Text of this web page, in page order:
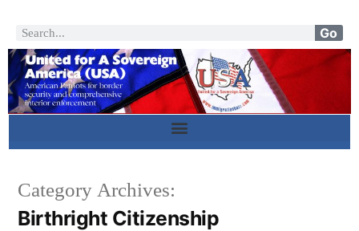
Go
Category Archives:
Birthright Citizenship